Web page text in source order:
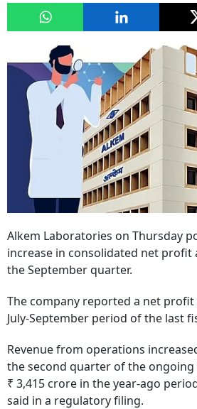
Alkem Laboratories on Thursday
increase in consolidated net profit
the September quarter.
The company reported a net
July-September period of the last
Revenue from operations
the second quarter of the ongoing
₹ 3,415 crore in the year-ago
said in a regulatory filing.